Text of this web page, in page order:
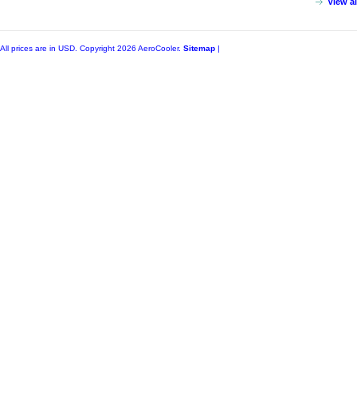
All prices are in USD . Copyright 2026 AeroCooler. Sitemap |